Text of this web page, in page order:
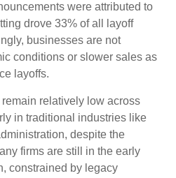
were attributed to
drove 33% of all layoff
businesses are not
conditions or slower sales as
layoffs.
relatively low across
in traditional industries like
despite the
firms are still in the early
constrained by legacy